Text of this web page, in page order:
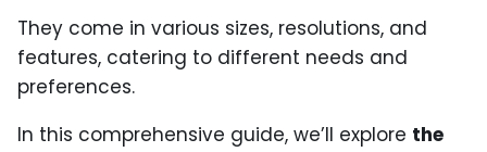
They come in various sizes, resolutions, and
features, catering to different needs and
preferences.
In this comprehensive guide, we’ll explore the